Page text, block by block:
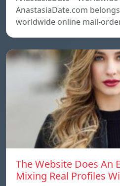
AnastasiaDate.com
worldwide online mail-
The Website Does An
Mixing Real Profiles